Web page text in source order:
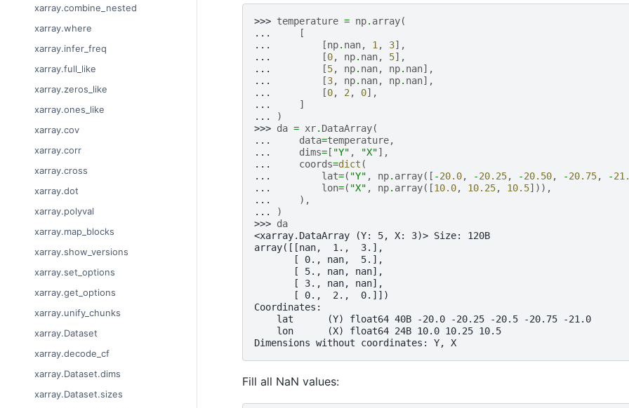
xarray.combine_nested
xarray.where
xarray.infer_freq
xarray.full_like
xarray.zeros_like
xarray.ones_like
xarray.cov
xarray.corr
xarray.cross
xarray.dot
xarray.polyval
xarray.map_blocks
xarray.show_versions
xarray.set_options
xarray.get_options
xarray.unify_chunks
xarray.Dataset
xarray.decode_cf
xarray.Dataset.dims
xarray.Dataset.sizes
>>> temperature = np. array(
...
[
...
[np. nan, 1 , 3],
...
[0, np. nan, 5],
...
[5, np. nan, np. nan],
...
[3, np. nan, np. nan],
...
[0, 2 , 0],
...
]
...
)
>>> da = xr. DataArray(
...
data=temperature,
...
dims=[ "Y" , "X"],
...
coords=dict (
...
lat=( "Y" , np. array([ -20.0, -20.25, -20.50, -20.75, -
...
lon=( "X" , np. array([10.0, 10.25, 10.5])),
...
),
...
)
>>> da
<xarray.DataArray (Y: 5, X: 3)> Size: 120B
array([[nan,  1.,  3.],
       [ 0., nan,  5.],
       [ 5., nan, nan],
       [ 3., nan, nan],
       [ 0.,  2.,  0.]])
Coordinates:
    lat      (Y) float64 40B -20.0 -20.25 -20.5 -20.75 -21.0
    lon      (X) float64 24B 10.0 10.25 10.5
Dimensions without coordinates: Y, X
Fill all NaN values: